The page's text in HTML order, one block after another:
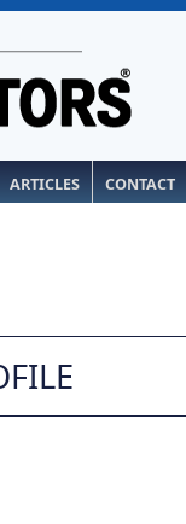
ARTICLES CONTACT